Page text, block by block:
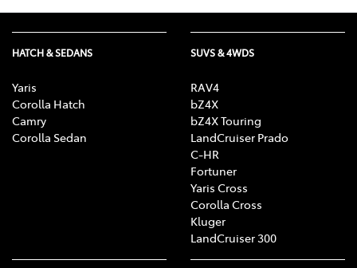
HATCH & SEDANS
Yaris
Corolla Hatch
Camry
Corolla Sedan
SUVS & 4WDS
RAV4
bZ4X
bZ4X Touring
LandCruiser Prado
C-HR
Fortuner
Yaris Cross
Corolla Cross
Kluger
LandCruiser 300